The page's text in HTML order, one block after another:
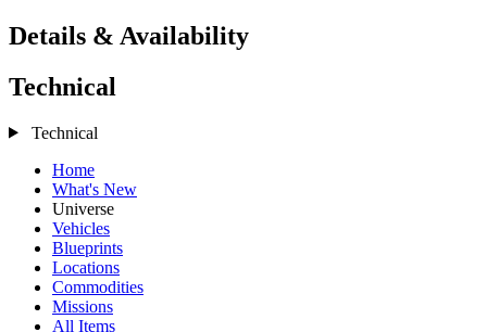
Details & Availability
Technical
Technical
Home
What's New
Universe
Vehicles
Blueprints
Locations
Commodities
Missions
All Items